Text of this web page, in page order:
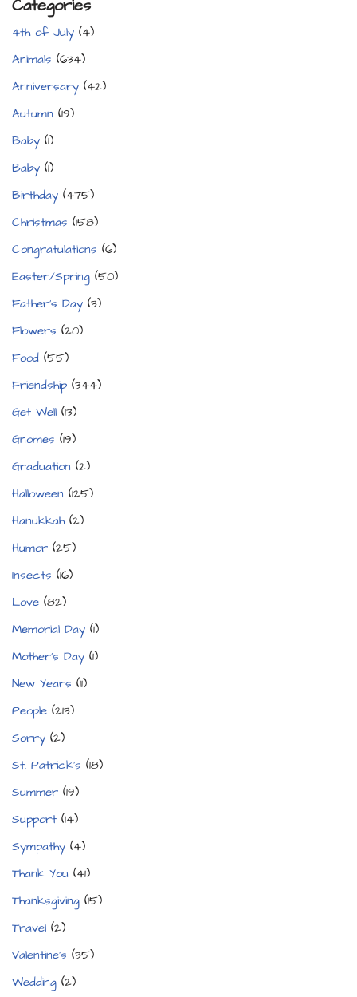
Categories
4th of July (4)
Animals (634)
Anniversary (42)
Autumn (19)
Baby (1)
Baby (1)
Birthday (475)
Christmas (158)
Congratulations (6)
Easter/Spring (50)
Father's Day (3)
Flowers (20)
Food (55)
Friendship (344)
Get Well (13)
Gnomes (19)
Graduation (2)
Halloween (125)
Hanukkah(2)
Humor (25)
Insects (16)
Love (82)
Memorial Day (1)
Mother's Day (1)
New Years (11)
People (213)
Sorry (2)
St. Patrick's (18)
Summer (19)
Support (14)
Sympathy (4)
Thank You (41)
Thanksgiving (15)
Travel (2)
Valentine's (35)
Wedding (2)